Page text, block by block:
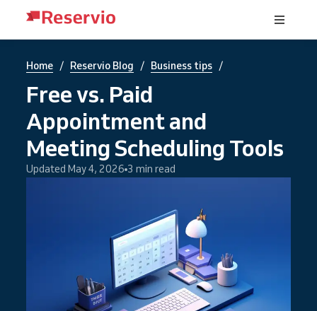
Home / Reservio Blog / Business tips /
Free vs. Paid
Appointment and
Meeting Scheduling Tools
Updated May 4, 2026 3 min read